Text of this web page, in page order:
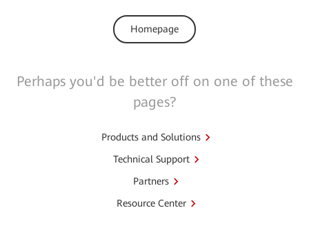
Homepage
Perhaps you'd be better off on one of these
pages?
Products and Solutions
Technical Support
Partners
Resource Center